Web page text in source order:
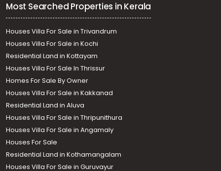
Most Searched Properties in Kerala
Houses Villa For Sale in Trivandrum
Houses Villa For Sale in Kochi
Residential Land in Kottayam
Houses Villa For Sale In Thrissur
Homes For Sale By Owner
Houses Villa For Sale in Kakkanad
Residential Land in Aluva
Houses Villa For Sale in Thripunithura
Houses Villa For Sale in Angamaly
Houses For Sale
Residential Land in Kothamangalam
Houses Villa For Sale in Guruvayur